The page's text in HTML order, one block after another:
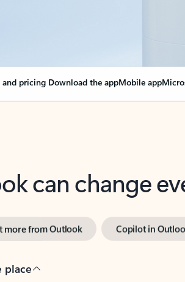
and pricing Download the appMobile app
can change
more from Outlook Copilot in
place